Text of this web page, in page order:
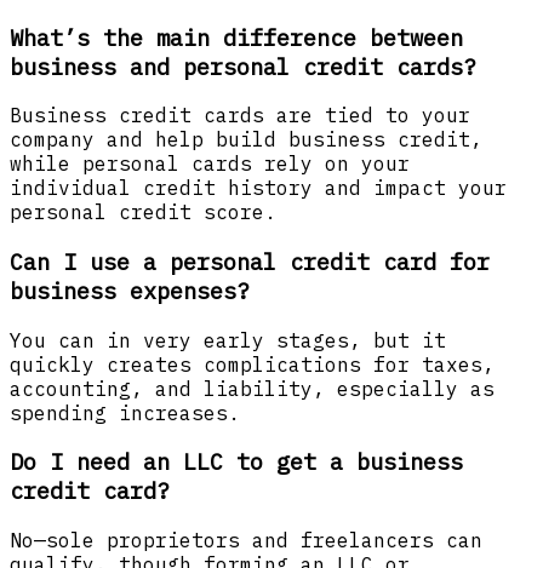
What’s the main difference between
business and personal credit cards?
Business credit cards are tied to your
company and help build business credit,
while personal cards rely on your
individual credit history and impact your
personal credit score.
Can I use a personal credit card for
business expenses?
You can in very early stages, but it
quickly creates complications for taxes,
accounting, and liability, especially as
spending increases.
Do I need an LLC to get a business
credit card?
No—sole proprietors and freelancers can